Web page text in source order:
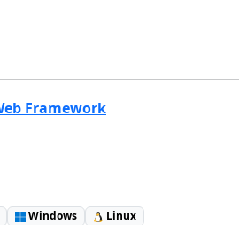
Framework
Windows Linux